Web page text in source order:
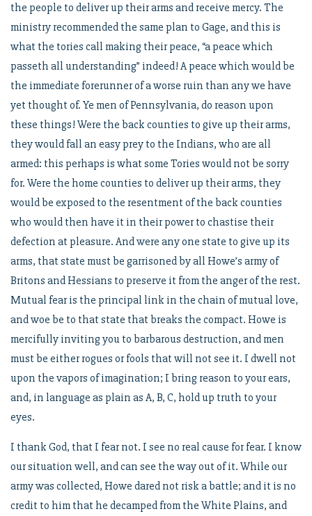
the people to deliver up their arms and receive mercy. The
ministry recommended the same plan to Gage, and this is
what the tories call making their peace, “a peace which
passeth all understanding” indeed! A peace which would be
the immediate forerunner of a worse ruin than any we have
yet thought of. Ye men of Pennsylvania, do reason upon
these things! Were the back counties to give up their arms,
they would fall an easy prey to the Indians, who are all
armed: this perhaps is what some Tories would not be sorry
for. Were the home counties to deliver up their arms, they
would be exposed to the resentment of the back counties
who would then have it in their power to chastise their
defection at pleasure. And were any one state to give up its
arms, that state must be garrisoned by all Howe’s army of
Britons and Hessians to preserve it from the anger of the rest.
Mutual fear is the principal link in the chain of mutual love,
and woe be to that state that breaks the compact. Howe is
mercifully inviting you to barbarous destruction, and men
must be either rogues or fools that will not see it. I dwell not
upon the vapors of imagination; I bring reason to your ears,
and, in language as plain as A, B, C, hold up truth to your
eyes.
I thank God, that I fear not. I see no real cause for fear. I know
our situation well, and can see the way out of it. While our
army was collected, Howe dared not risk a battle; and it is no
credit to him that he decamped from the White Plains, and